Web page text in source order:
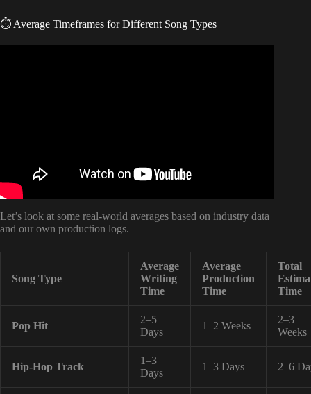
⏱️ Average Timeframes for Different Song Types
Let’s look at some real-world averages based on industry data
and our own production logs.
Song Type
Average
Writing
Time
Average
Production
Time
Total
Time
Pop Hit
2–5
Days
1–2 Weeks
2–3
Weeks
Hip-Hop Track
1–3
Days
1–3 Days 2–6